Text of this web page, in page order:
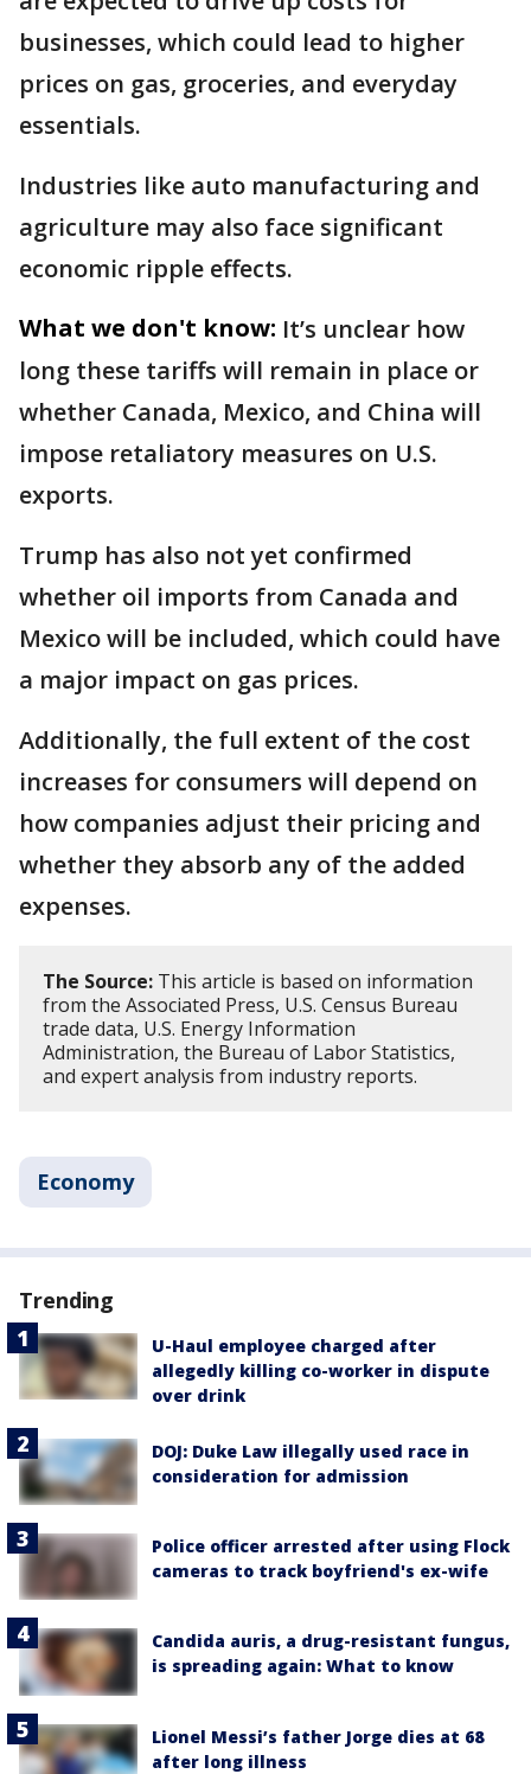
businesses, which could lead to higher
prices on gas, groceries, and everyday
essentials.
Industries like auto manufacturing and
agriculture may also face significant
economic ripple effects.
What we don't know: It’s unclear how
long these tariffs will remain in place or
whether Canada, Mexico, and China will
impose retaliatory measures on U.S.
exports.
Trump has also not yet confirmed
whether oil imports from Canada and
Mexico will be included, which could have
a major impact on gas prices.
Additionally, the full extent of the cost
increases for consumers will depend on
how companies adjust their pricing and
whether they absorb any of the added
expenses.
The Source: This article is based on information
from the Associated Press, U.S. Census Bureau
trade data, U.S. Energy Information
Administration, the Bureau of Labor Statistics,
and expert analysis from industry reports.
Economy
Trending
U-Haul employee charged after
allegedly killing co-worker in dispute
over drink
DOJ: Duke Law illegally used race in
consideration for admission
Police officer arrested after using Flock
cameras to track boyfriend's ex-wife
Candida auris, a drug-resistant fungus,
is spreading again: What to know
Lionel Messi’s father Jorge dies at 68
after long illness